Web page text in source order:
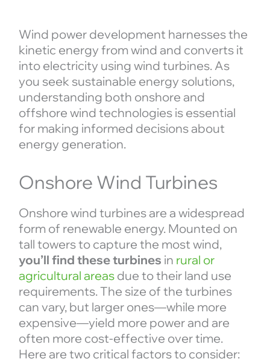
Wind power development harnesses the
kinetic energy from wind and converts it
into electricity using wind turbines. As
you seek sustainable energy solutions,
understanding both onshore and
offshore wind technologies is essential
for making informed decisions about
energy generation.
Onshore Wind Turbines
Onshore wind turbines are a widespread
form of renewable energy. Mounted on
tall towers to capture the most wind,
you’ll find these turbines in rural or
agricultural areasdue to their land use
requirements. The size of the turbines
can vary, but larger ones—while more
expensive—yield more power and are
often more cost-effective over time.
Here are two critical factors to consider: